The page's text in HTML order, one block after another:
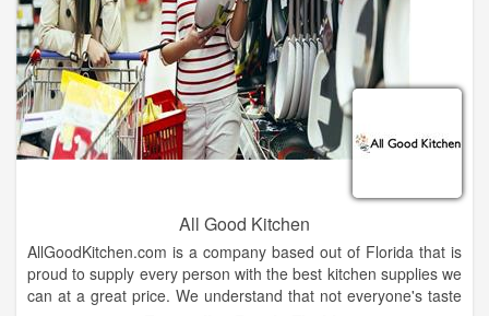
All Good Kitchen
AllGoodKitchen.com is a company based out of Florida that is
proud to supply every person with the best kitchen supplies we
can at a great price. We understand that not everyone's taste